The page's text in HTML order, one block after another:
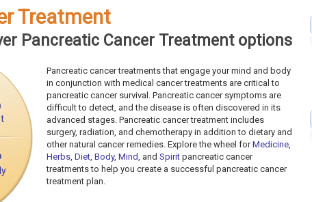
Treatment
Pancreatic Cancer Treatment options
Pancreatic cancer treatments that engage your mind and body
in conjunction with medical cancer treatments are critical to
pancreatic cancer survival. Pancreatic cancer symptoms are
difficult to detect, and the disease is often discovered in its
advanced stages. Pancreatic cancer treatment includes
surgery, radiation, and chemotherapy in addition to dietary and
other natural cancer remedies. Explore the wheel forMedicine,
Herbs, Diet, Body, Mind, and Spirit pancreatic cancer
treatments to help you create a successful pancreatic cancer
treatment plan.